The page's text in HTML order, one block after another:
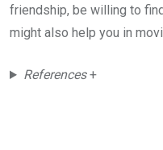
friendship, be willing to
might also help you in
References+